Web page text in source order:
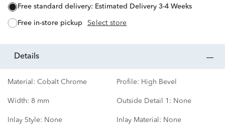
free standard delivery: Estimated Delivery 3-4 Weeks
free in-store pickup Select store
details
Material: Cobalt Chrome Profile: High Bevel
Width: 8 mm Outside Detail 1: None
Inlay Style: None Inlay Material: None